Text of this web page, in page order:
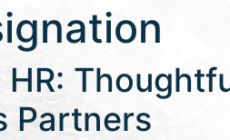
Partners